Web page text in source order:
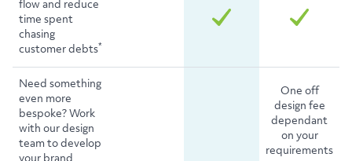
flow and reduce
time spent
chasing
customer debts*
Need something
even more
bespoke? Work
with our design
team to develop
your brand
One off
design fee
dependant
on your
requirements